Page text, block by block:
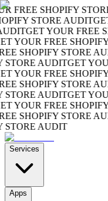
FREE SHOPIFY
STORE AUDITGET
GET YOUR FREE
YOUR FREE SHOPIFY
SHOPIFY STORE
AUDITGET
YOUR FREE SHOPIFY
SHOPIFY STORE
AUDITGET
YOUR FREE SHOPIFY
SHOPIFY STORE
AUDIT
Services
Apps